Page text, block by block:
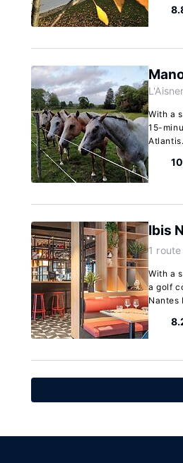
With a
15-
Ibis
1
With a
a golf
Nantes